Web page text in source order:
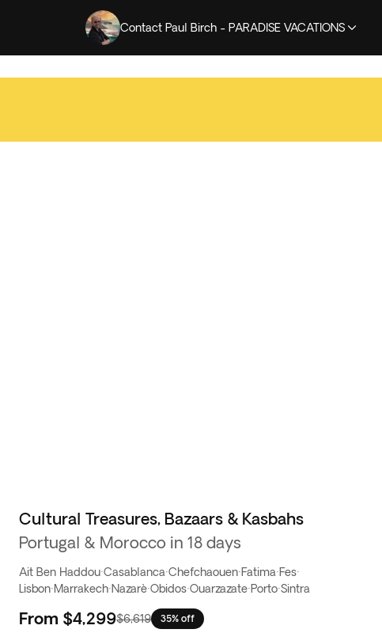
Contact Paul Birch - PARADISE VACATIONS
Cultural Treasures, Bazaars & Kasbahs
Portugal & Morocco in 18 days
Ait Ben Haddou·Casablanca·Chefchaouen·Fatima·Fes·
Lisbon·Marrakech·Nazarè·Obidos·Ouarzazate·Porto·Sintra
From $4,299$6,619 35% off